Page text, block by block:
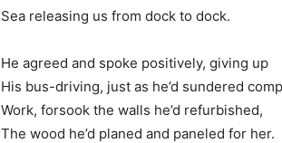
Sea releasing us from dock to dock.
He agreed and spoke positively, giving up
His bus-driving, just as he’d sundered
Work, forsook the walls he’d refurbished,
The wood he’d planed and paneled for her.